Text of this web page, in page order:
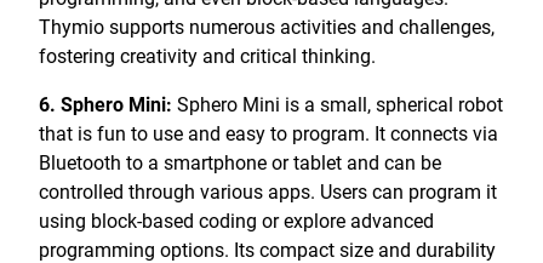
Thymio supports numerous activities and challenges,
fostering creativity and critical thinking.
6. Sphero Mini: Sphero Mini is a small, spherical robot
that is fun to use and easy to program. It connects via
Bluetooth to a smartphone or tablet and can be
controlled through various apps. Users can program it
using block-based coding or explore advanced
programming options. Its compact size and durability